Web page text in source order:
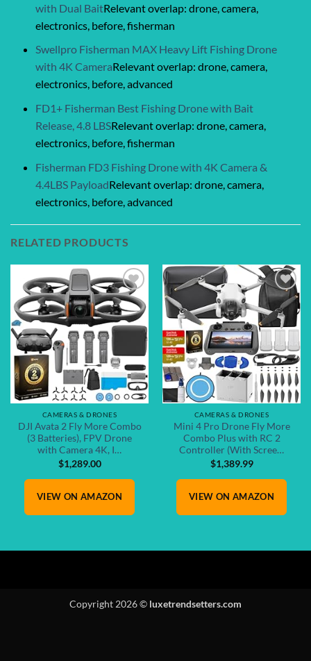
with Dual BaitRelevant overlap: drone, camera,
electronics, before, fisherman
Swellpro Fisherman MAX Heavy Lift Fishing Drone
with 4K CameraRelevant overlap: drone, camera,
electronics, before, advanced
FD1+ Fisherman Best Fishing Drone with Bait
Release, 4.8 LBSRelevant overlap: drone, camera,
electronics, before, fisherman
Fisherman FD3 Fishing Drone with 4K Camera &
4.4LBS PayloadRelevant overlap: drone, camera,
electronics, before, advanced
RELATED PRODUCTS
Add to
wishlist
CAMERAS & DRONES
DJI Avata 2 Fly More Combo
(3 Batteries), FPV Drone
with Camera 4K, I…
$1,289.00
VIEW ON AMAZON
Add to
wishlist
CAMERAS & DRONES
Mini 4 Pro Drone Fly More
Combo Plus with RC 2
Controller (With Scree…
$1,389.99
VIEW ON AMAZON
Copyright 2026 © luxetrendsetters.com